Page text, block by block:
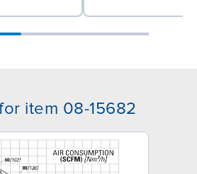
item 08-15682